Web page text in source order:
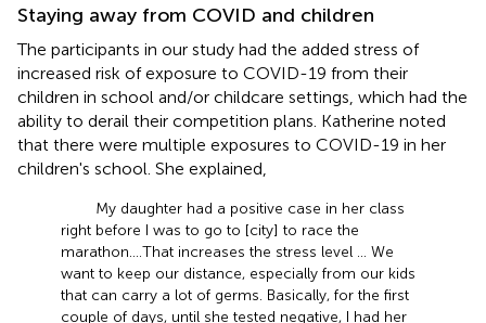
Staying away from COVID and children
The participants in our study had the added stress of
increased risk of exposure to COVID-19 from their
children in school and/or childcare settings, which had the
ability to derail their competition plans. Katherine noted
that there were multiple exposures to COVID-19 in her
children's school. She explained,
My daughter had a positive case in her class
right before I was to go to [city] to race the
marathon. … That increases the stress level … We
want to keep our distance, especially from our kids
that can carry a lot of germs. Basically, for the first
couple of days, until she tested negative, I had her